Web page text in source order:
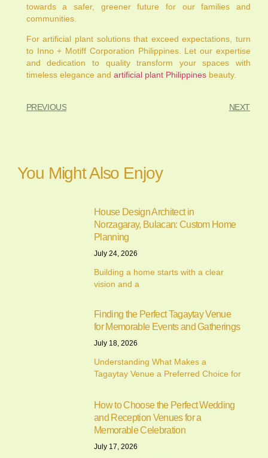
towards a safer, greener future for our families and
communities.
For artificial plant solutions that exceed expectations, turn
to Inno + Motiff Corporation Philippines. Let our expertise
and dedication to quality transform your spaces with
timeless elegance and artificial plant Philippinesbeauty.
PREVIOUS NEXT
You Might Also Enjoy
House Design Architect in
Norzagaray, Bulacan: Custom Home
Planning
July 24, 2026
Building a home starts with a clear
vision and a
Finding the Perfect Tagaytay Venue
for Memorable Events and Gatherings
July 18, 2026
Understanding What Makes a
Tagaytay Venue a Preferred Choice for
How to Choose the Perfect Wedding
and Reception Venues for a
Memorable Celebration
July 17, 2026